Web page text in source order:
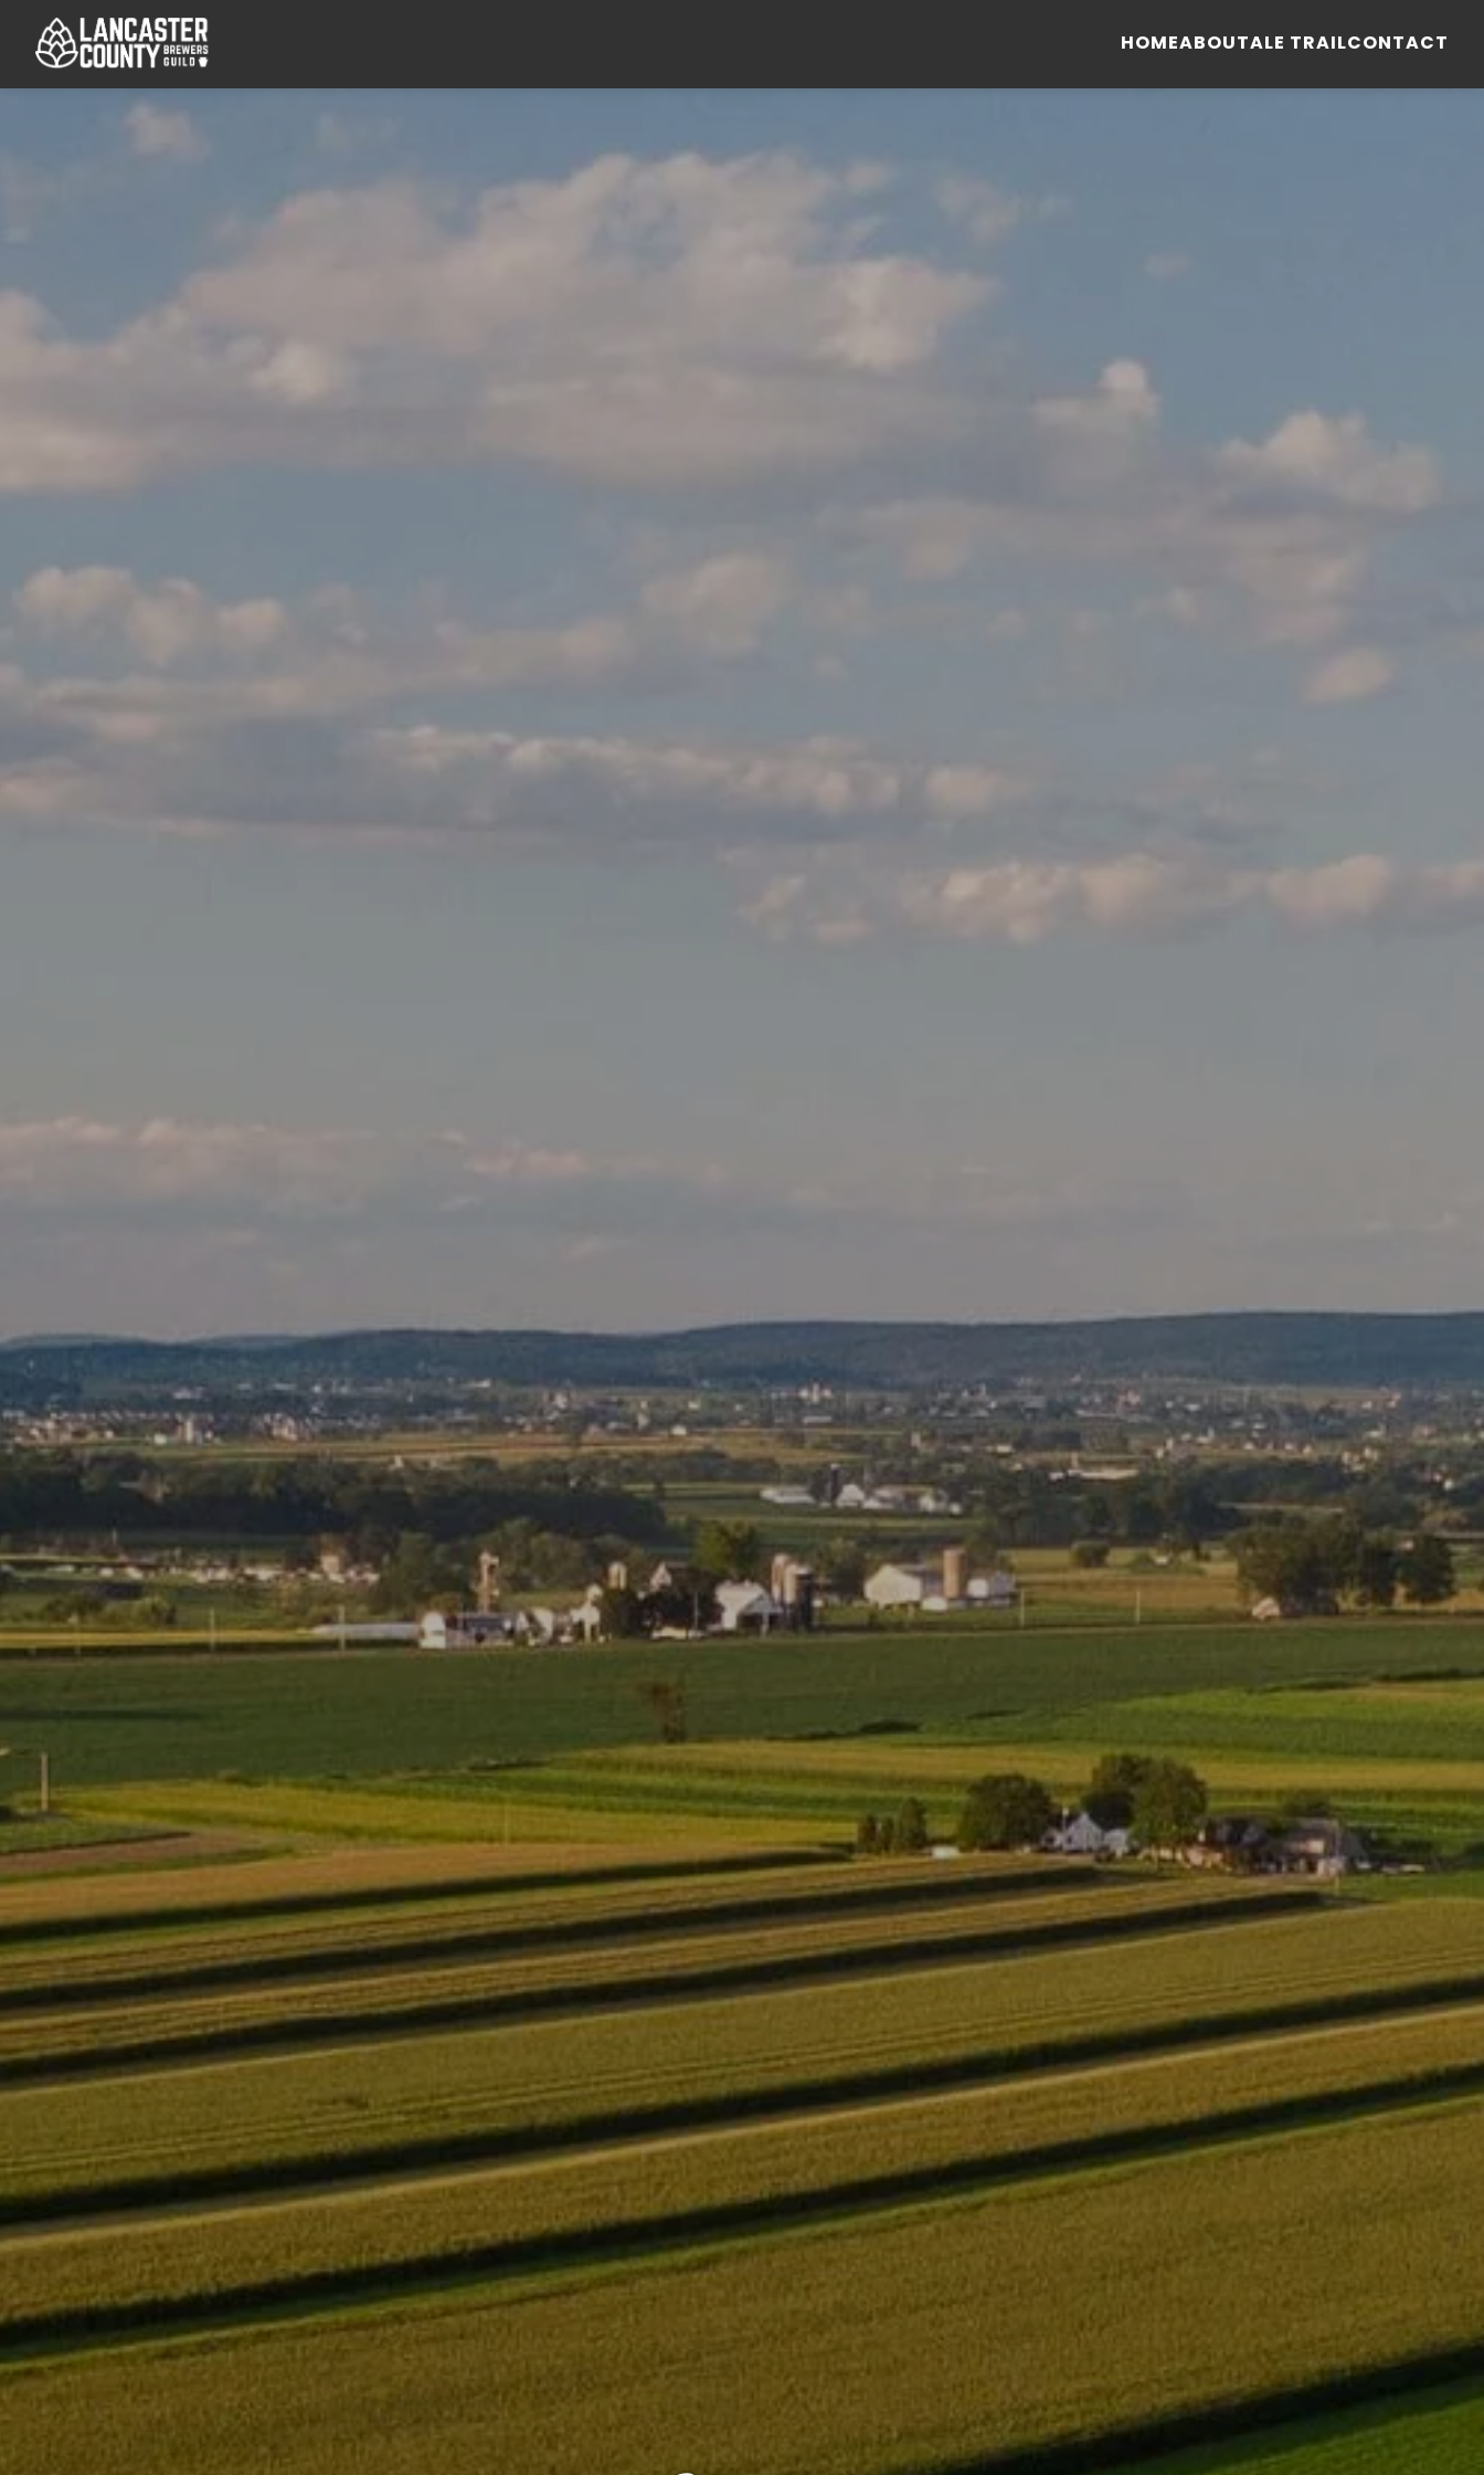
HOMEABOUTALE TRAILCONTACT